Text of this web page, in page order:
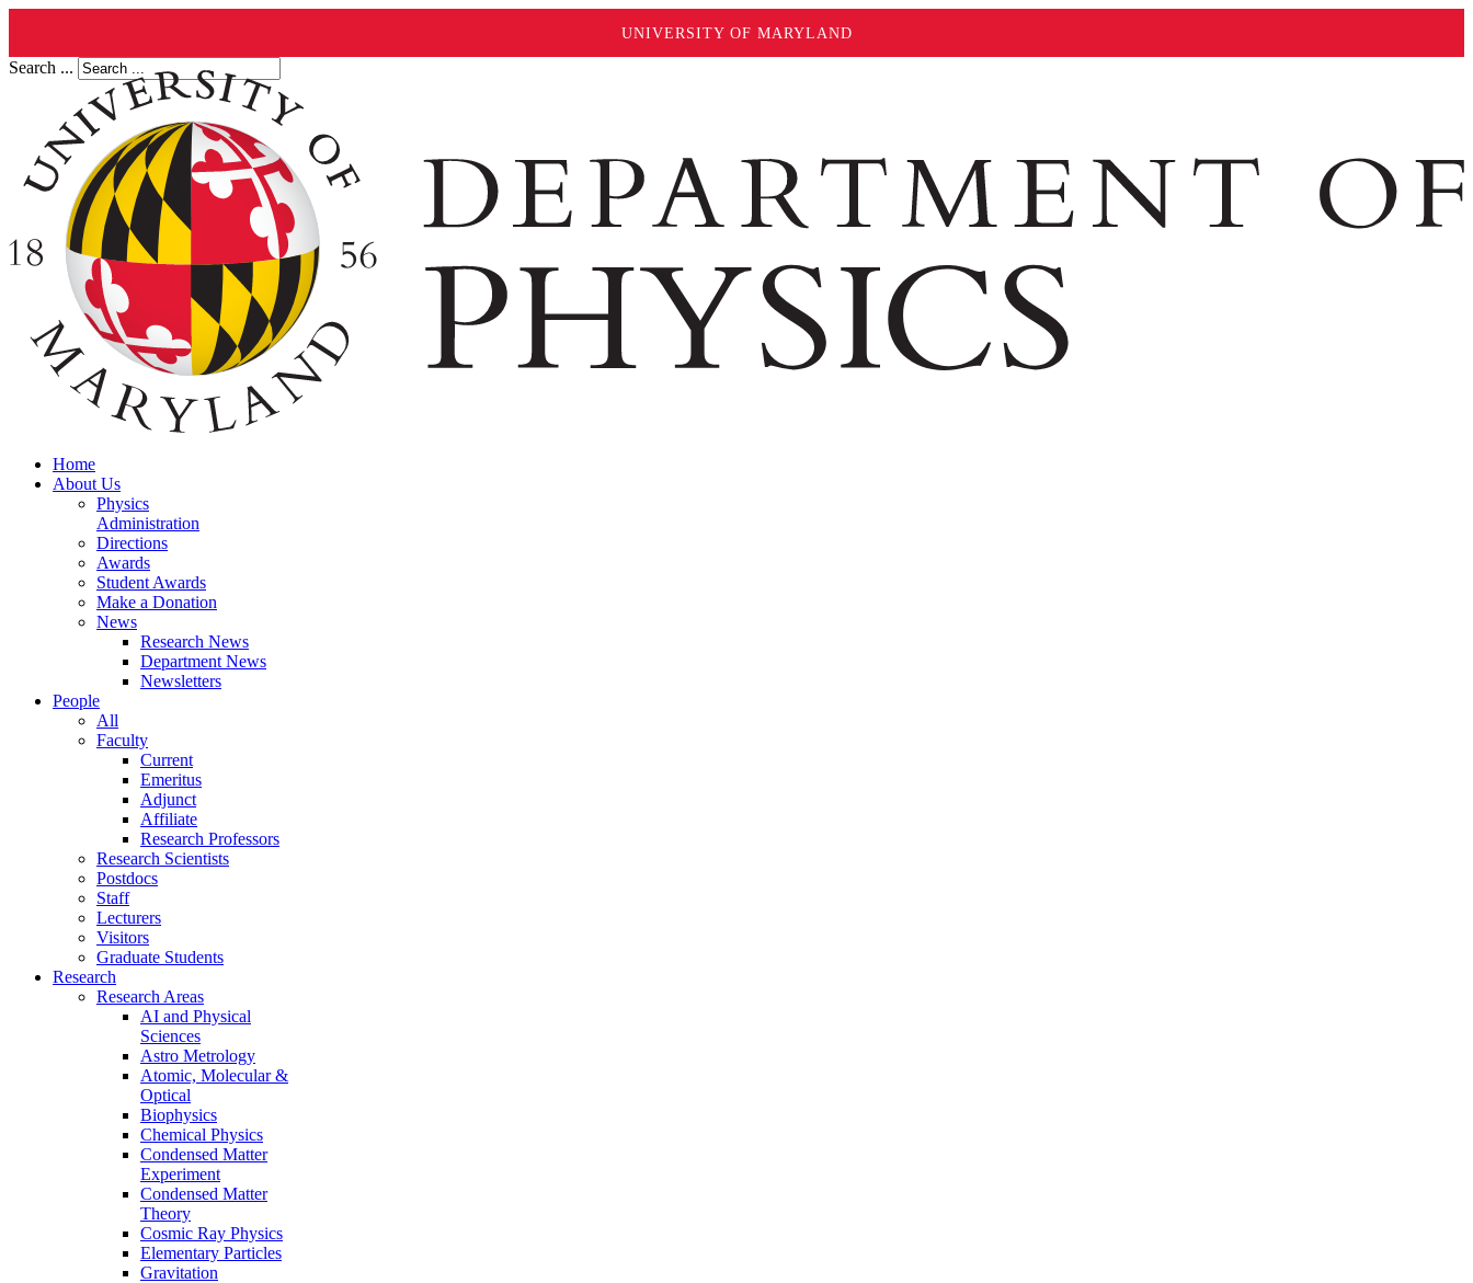
UNIVERSITY OF MARYLAND
Search ...
Home
About Us
Physics
Administration
Directions
Awards
Student Awards
Make a Donation
News
Research News
Department News
Newsletters
People
All
Faculty
Current
Emeritus
Adjunct
Affiliate
Research Professors
Research Scientists
Postdocs
Staff
Lecturers
Visitors
Graduate Students
Research
Research Areas
AI and Physical
Sciences
Astro Metrology
Atomic, Molecular &
Optical
Biophysics
Chemical Physics
Condensed Matter
Experiment
Condensed Matter
Theory
Cosmic Ray Physics
Elementary Particles
Gravitation